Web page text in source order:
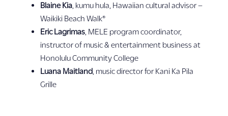
Blaine Kia, kumu hula, Hawaiian cultural advisor –
Waikiki Beach Walk®
Eric Lagrimas, MELE program coordinator,
instructor of music & entertainment business at
Honolulu Community College
Luana Maitland, music director for Kani Ka Pila
Grille